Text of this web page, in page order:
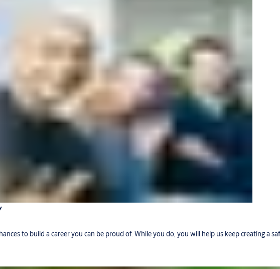
to build a career you can be proud of. While you do, you will help us keep creating a